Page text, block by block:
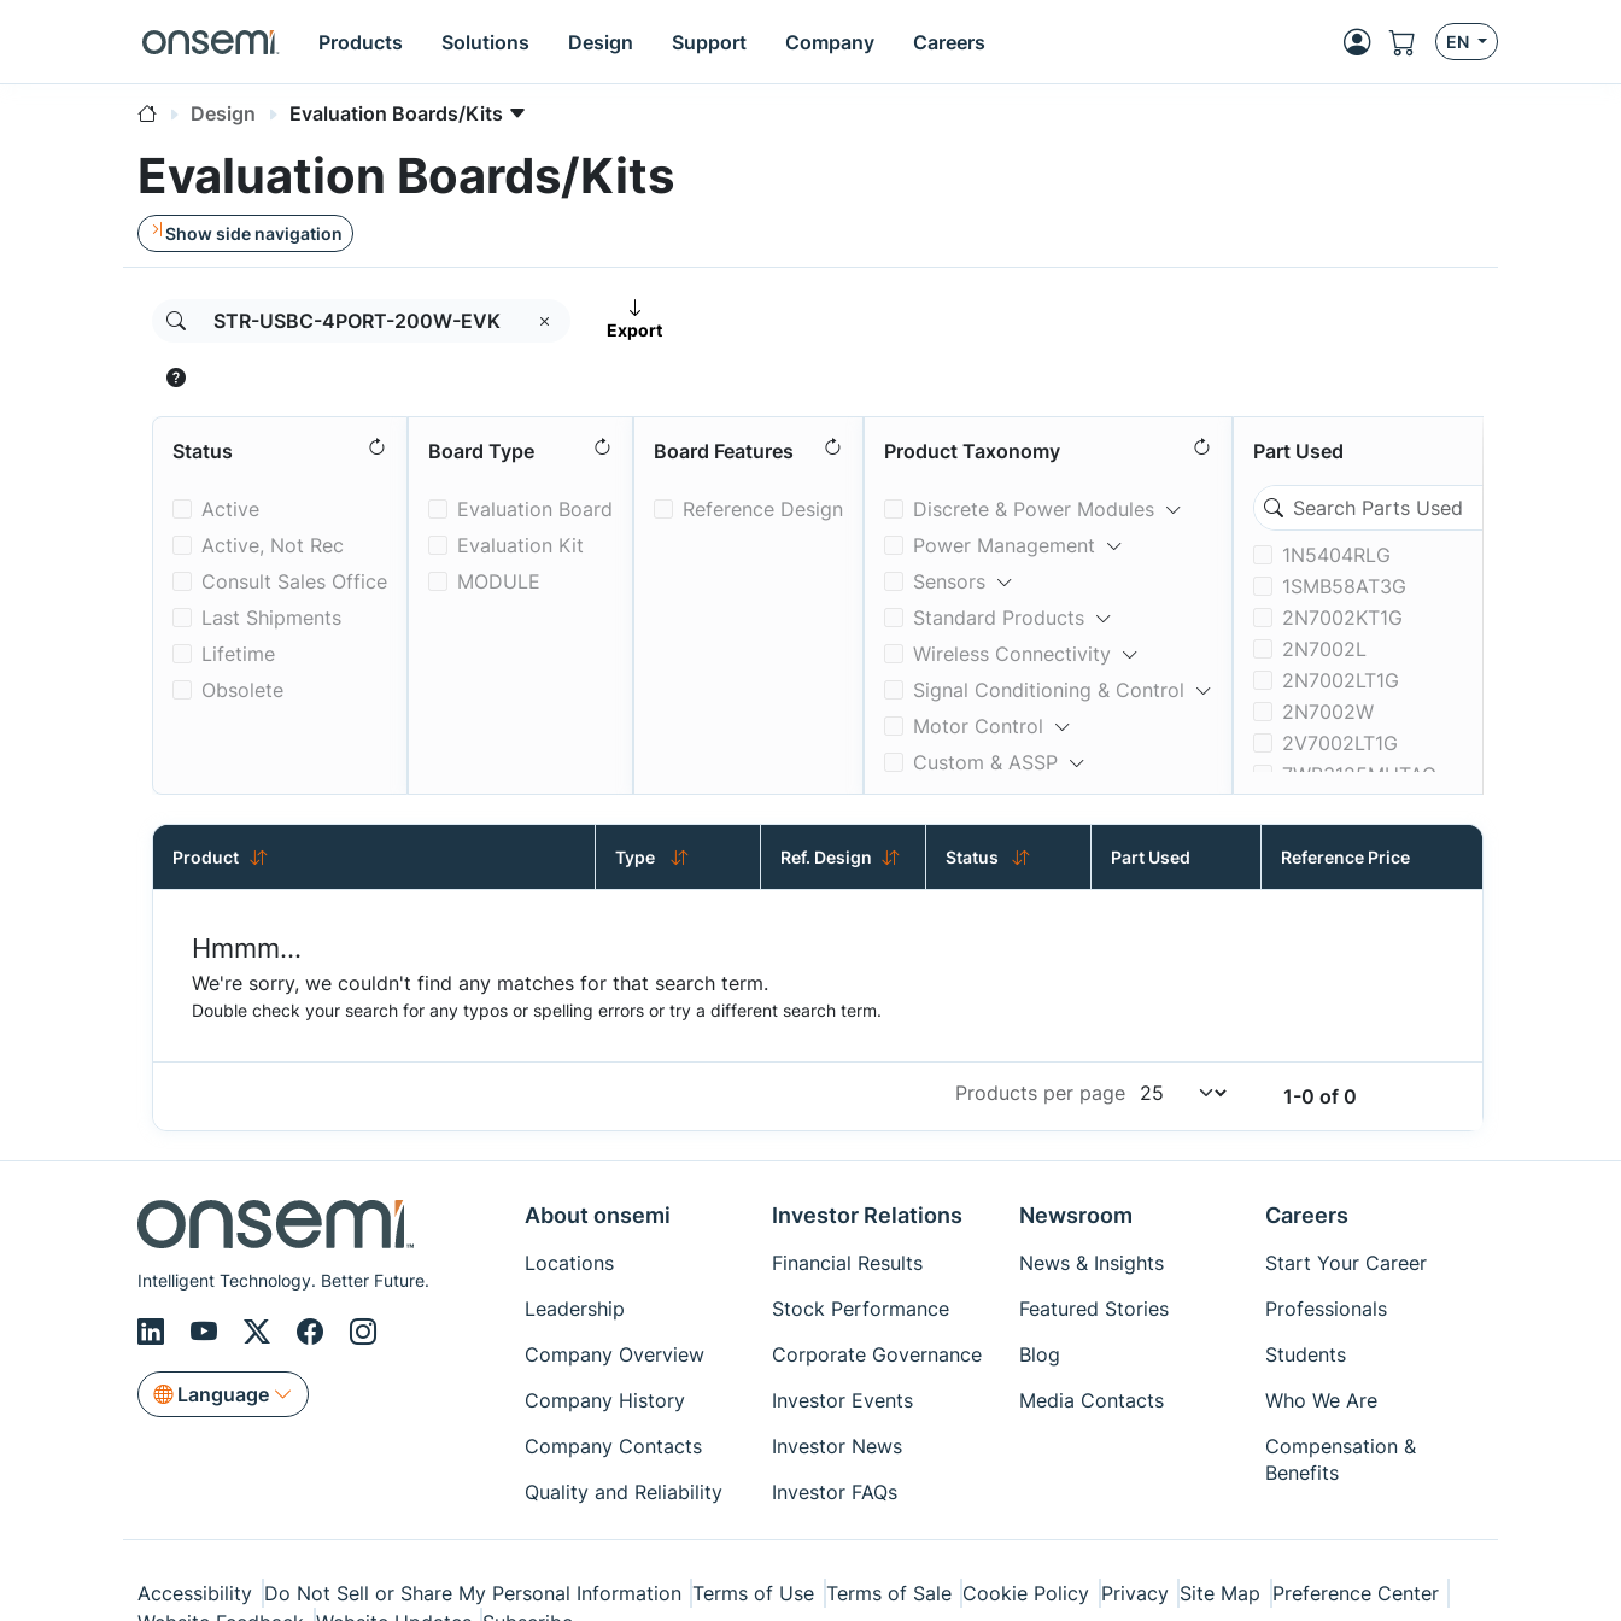
Products Solutions Design Support Company Careers EN
Design Evaluation Boards/Kits
Evaluation Boards/Kits
Show side navigation
Export
Status
Active
Active, Not Rec
Consult Sales Office
Last Shipments
Lifetime
Obsolete
Board Type
Evaluation Board
Evaluation Kit
MODULE
Board Features
Reference Design
Product Taxonomy
Discrete & Power Modules
Power Management
Sensors
Standard Products
Wireless Connectivity
Signal Conditioning & Control
Motor Control
Custom & ASSP
Interfaces
Part Used
1N5404RLG
1SMB58AT3G
2N7002KT1G
2N7002L
2N7002LT1G
2N7002W
2V7002LT1G
7WB3125MUTAG
ADT7473ARQZ-REEL
AF0130CSSM30SMKA1-CR
AF0130CSSM30SMKA1-CR2
AF0131CSSM30SMD20
AF0131CSSM30SMKA1-CR
AMIS-49200-XTD
AMIS-49200-XTP
AMIS30623C6238RG
AP0100AT2L00XUGA0-AM-DR
AP0100CS2L00SUGA0-DR
AP0101AT2L00XPGA0-AM-DR
AP0101AT2L00XPGA0-TR-E
Product Type Ref. Design Status Part Used Reference Price
Hmmm...
We're sorry, we couldn't find any matches for that search term.
Double check your search for any typos or spelling errors or try a different search term.
1-0 of 0
Products per page
Intelligent Technology. Better Future.
Language
About onsemi
Locations
Leadership
Company Overview
Company History
Company Contacts
Quality and Reliability
Investor Relations
Financial Results
Stock Performance
Corporate Governance
Investor Events
Investor News
Investor FAQs
Newsroom
News & Insights
Featured Stories
Blog
Media Contacts
Careers
Start Your Career
Professionals
Students
Who We Are
Compensation &
Benefits
Accessibility Do Not Sell or Share My Personal Information Terms of Use Terms of Sale Cookie Policy Privacy Site Map Preference Center